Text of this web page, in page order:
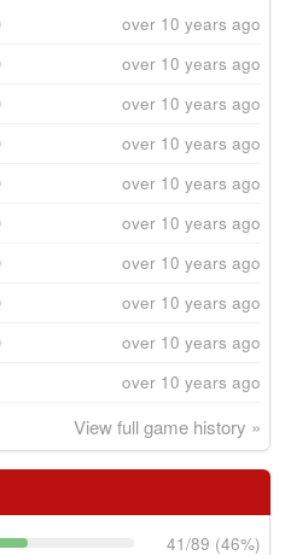
over 10 years ago
over 10 years ago
over 10 years ago
over 10 years ago
over 10 years ago
over 10 years ago
over 10 years ago
over 10 years ago
over 10 years ago
over 10 years ago
View full game history »
41/89 (46%)